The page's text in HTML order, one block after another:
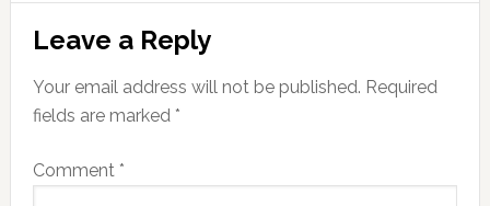
Reader
Interactions
Leave a Reply
Your email address will not be published. Required
fields are marked *
Comment *